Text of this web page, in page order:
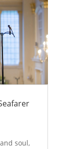
soul,